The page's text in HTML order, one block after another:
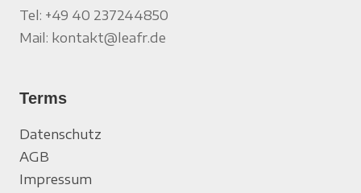
Tel: +49 40 237244850
Mail: kontakt@leafr.de
Terms
Datenschutz
AGB
Impressum